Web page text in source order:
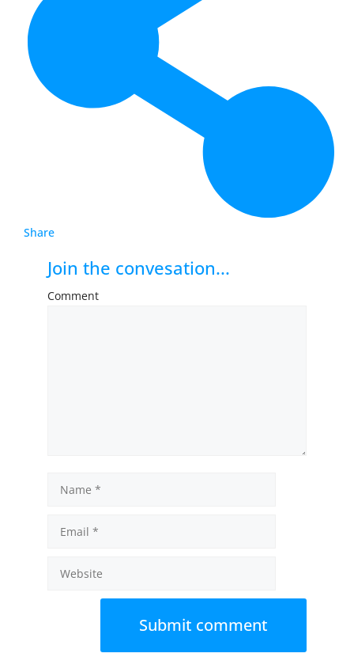
Share
Join the convesation...
Comment